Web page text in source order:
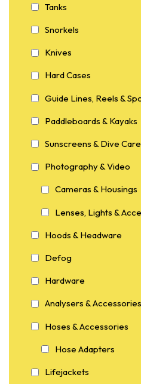
Tanks
Snorkels
Knives
Hard Cases
Guide Lines, Reels &
Paddleboards & Kayaks
Sunscreens & Dive Care
Photography & Video
Cameras & Housings
Lenses, Lights &
Hoods & Headware
Defog
Hardware
Analysers & Accessories
Hoses & Accessories
Hose Adapters
Lifejackets